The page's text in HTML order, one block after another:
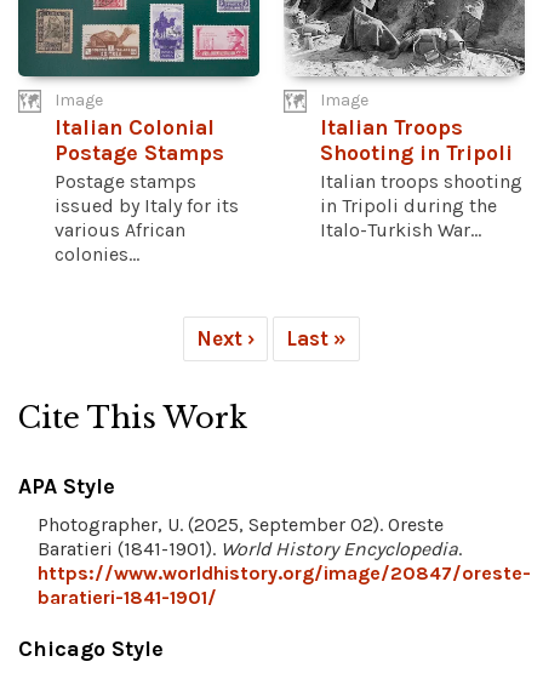
Image
Italian Colonial
Postage Stamps
Postage stamps
issued by Italy for its
various African
colonies...
Image
Italian Troops
Shooting in Tripoli
Italian troops shooting
in Tripoli during the
Italo-Turkish War...
Next › Last »
Cite This Work
APA Style
Photographer, U. (2025, September 02). Oreste
Baratieri (1841-1901). World History Encyclopedia.
https://www.worldhistory.org/image/20847/oreste-
baratieri-1841-1901/
Chicago Style